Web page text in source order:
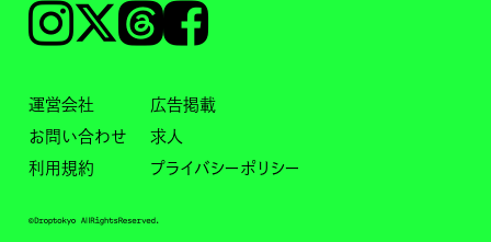
Instagram𝕏ThreadsFacebook
運営会社
広告掲載
お問い合わせ
求人
利用規約
プライバシーポリシー